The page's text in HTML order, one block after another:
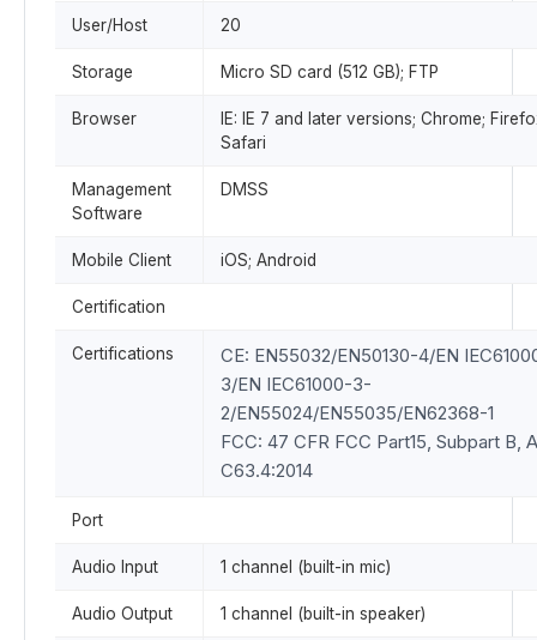
User/Host 20
Storage Micro SD card (512 GB); FTP
Browser
IE: IE 7 and later versions; Chrome;
Safari
Management
Software
DMSS
Mobile Client iOS; Android
Certification
Certifications
CE: EN55032/EN50130-4/EN
3/EN IEC61000-3-
2/EN55024/EN55035/EN62368-1
FCC: 47 CFR FCC Part15, Subpart B,
C63.4:2014
Port
Audio Input 1 channel (built-in mic)
Audio Output 1 channel (built-in speaker)